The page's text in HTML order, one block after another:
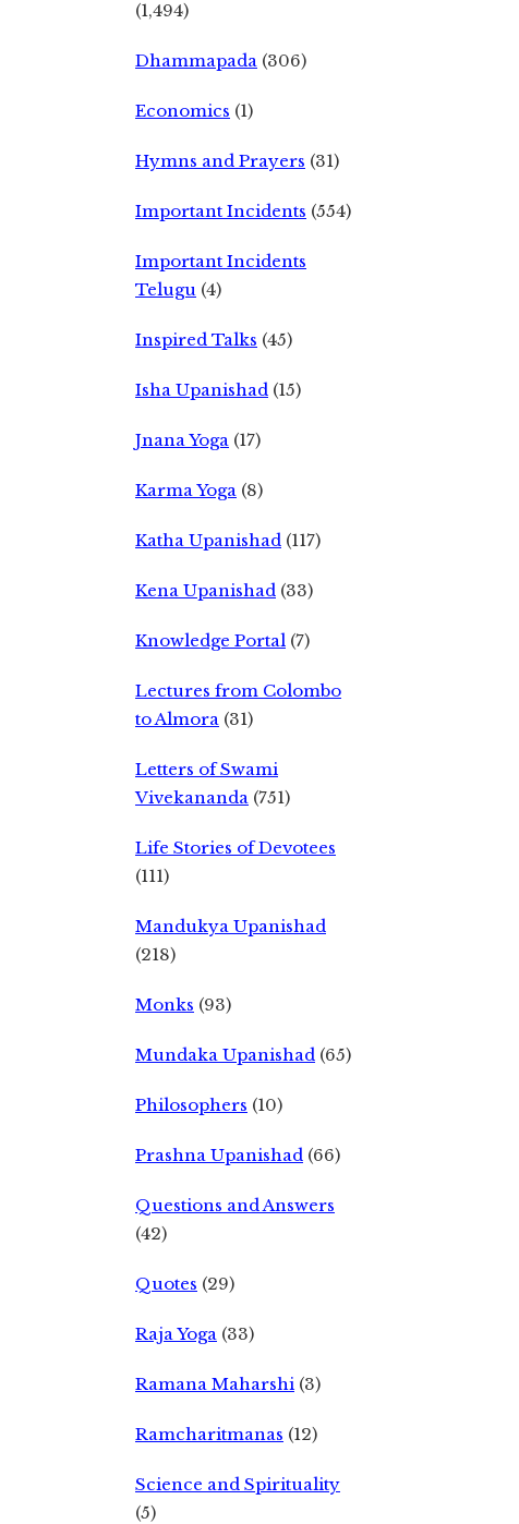
(1,494)
Dhammapada (306)
Economics (1)
Hymns and Prayers (31)
Important Incidents (554)
Important Incidents
Telugu (4)
Inspired Talks (45)
Isha Upanishad (15)
Jnana Yoga (17)
Karma Yoga (8)
Katha Upanishad (117)
Kena Upanishad (33)
Knowledge Portal (7)
Lectures from Colombo
to Almora (31)
Letters of Swami
Vivekananda (751)
Life Stories of Devotees
(111)
Mandukya Upanishad
(218)
Monks (93)
Mundaka Upanishad (65)
Philosophers (10)
Prashna Upanishad (66)
Questions and Answers
(42)
Quotes (29)
Raja Yoga (33)
Ramana Maharshi (3)
Ramcharitmanas (12)
Science and Spirituality
(5)